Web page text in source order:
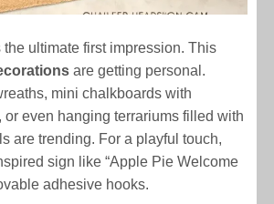
the ultimate first impression. This
are getting personal.
mini chalkboards with
or even hanging terrariums filled with
are trending. For a playful touch,
sign like “Apple Pie Welcome
adhesive hooks.